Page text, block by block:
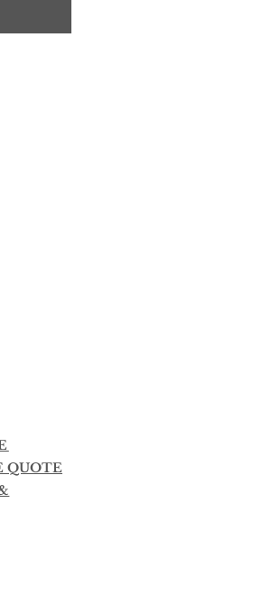
QUOTE